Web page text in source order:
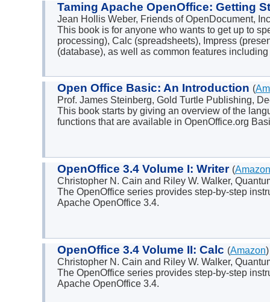
Taming Apache OpenOffice: Getting
Jean Hollis Weber, Friends of OpenDocument,
This book is for anyone who wants to get up to
processing), Calc (spreadsheets), Impress
(database), as well as common features
Open Office Basic: An Introduction (
Prof. James Steinberg, Gold Turtle Publishing,
This book starts by giving an overview of the
functions that are available in OpenOffice.org
OpenOffice 3.4 Volume I: Writer (Amazon
Christopher N. Cain and Riley W. Walker,
The OpenOffice series provides step-by-step
Apache OpenOffice 3.4.
OpenOffice 3.4 Volume II: Calc (Amazon)
Christopher N. Cain and Riley W. Walker,
The OpenOffice series provides step-by-step
Apache OpenOffice 3.4.